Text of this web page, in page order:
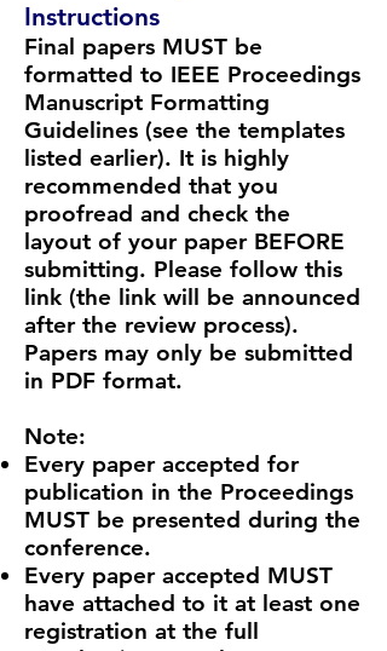
Instructions
Final papers MUST be
formatted to IEEE Proceedings
Manuscript Formatting
Guidelines (see the templates
listed earlier). It is highly
recommended that you
proofread and check the
layout of your paper BEFORE
submitting. Please follow this
link (the link will be announced
after the review process).
Papers may only be submitted
in PDF format.
​Note:
Every paper accepted for
publication in the Proceedings
MUST be presented during the
conference.
Every paper accepted MUST
have attached to it at least one
registration at the full